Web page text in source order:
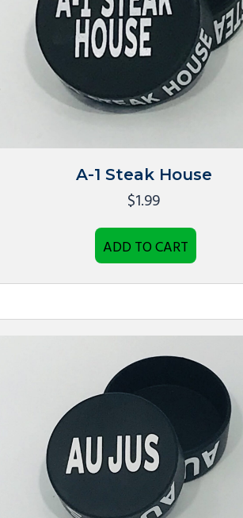
A-1 Steak House
$1.99
ADD TO CART